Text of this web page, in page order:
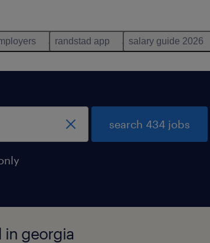
randstad app salary guide 2026
search 434 jobs
in georgia